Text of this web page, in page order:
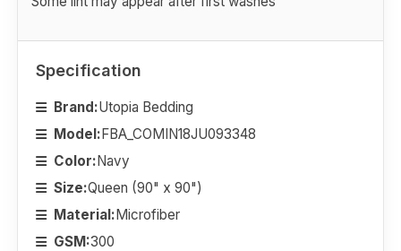
Specification
Brand:Utopia Bedding
Model:FBA_COMIN18JU093348
Color:Navy
Size:Queen (90" x 90")
Material:Microfiber
GSM:300